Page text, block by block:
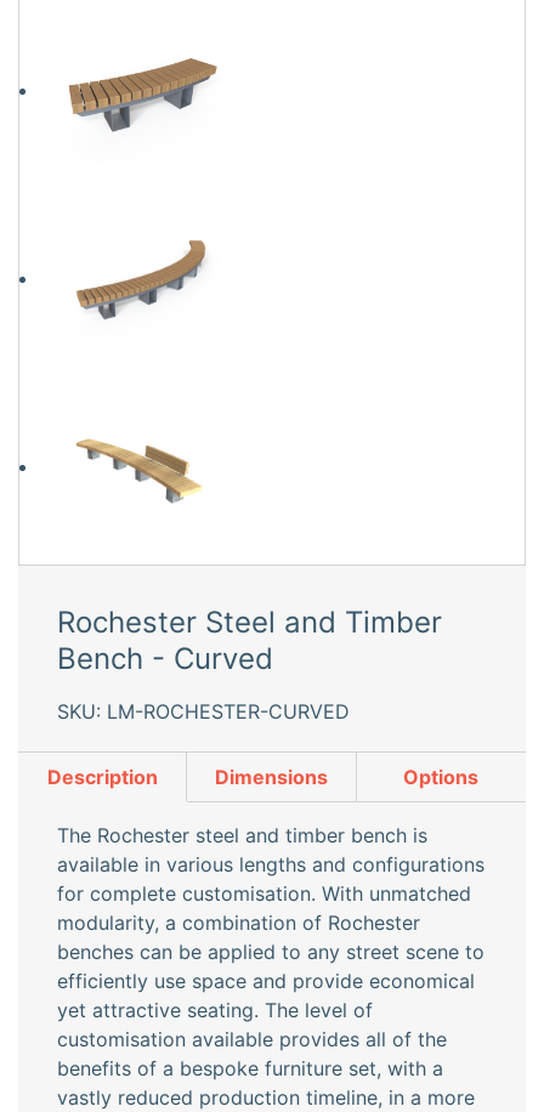
Rochester Steel and Timber
Bench - Curved
SKU: LM-ROCHESTER-CURVED
Description Dimensions Options
The Rochester steel and timber bench is
available in various lengths and configurations
for complete customisation. With unmatched
modularity, a combination of Rochester
benches can be applied to any street scene to
efficiently use space and provide economical
yet attractive seating. The level of
customisation available provides all of the
benefits of a bespoke furniture set, with a
vastly reduced production timeline, in a more